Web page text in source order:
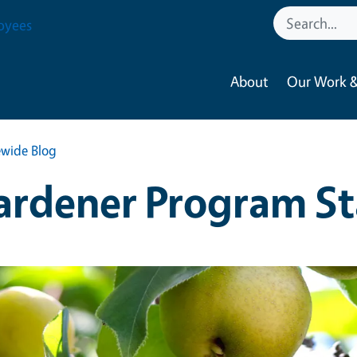
About Our Work
Blog
Program